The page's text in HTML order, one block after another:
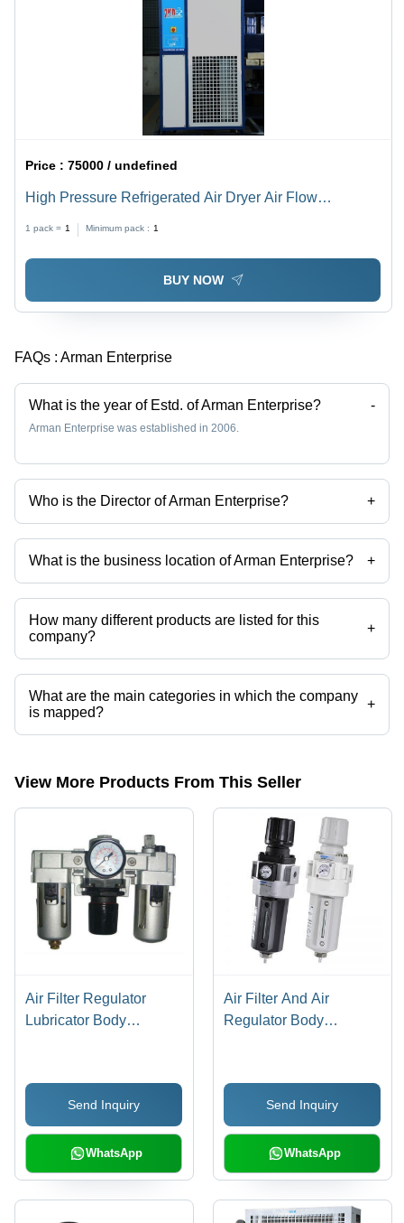
Price :75000 / undefined
High Pressure Refrigerated Air Dryer Air Flow
1 pack = 1 Minimum pack : 1
BUY NOW
FAQs : Arman Enterprise
What is the year of Estd. of Arman Enterprise? -
Arman Enterprise was established in 2006.
Who is the Director of Arman Enterprise? +
Mr Sunil Kumar Prajapati is the Director of the Arman Enterprise
What is the business location of Arman Enterprise? +
Arman Enterprise operates from Surat, Gujarat, India.
How many different products are listed for this
company?
+
Presently more than 91 products are listed among different product
categories on Tradeindia.com.
What are the main categories in which the company
is mapped?
+
The company is mapped in 2 way solenoid valve,3 port solenoid
View More Products From This Seller
Air Filter Regulator
Lubricator Body
Send Inquiry
WhatsApp
Air Filter And Air
Regulator Body
Send Inquiry
WhatsApp